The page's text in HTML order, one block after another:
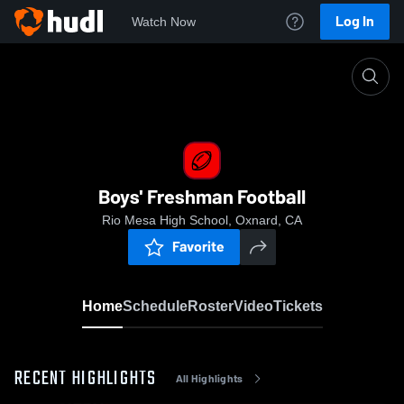
Watch Now Log In
Boys' Freshman Football
Rio Mesa High School, Oxnard, CA
Favorite
HomeScheduleRosterVideoTickets
RECENT HIGHLIGHTS All Highlights